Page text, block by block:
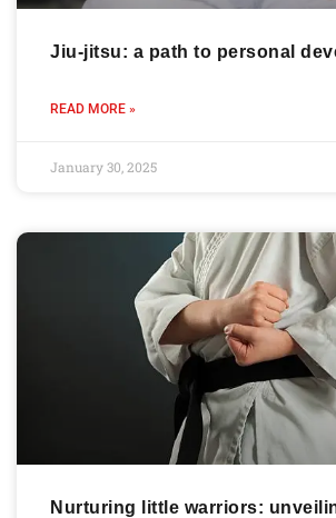
Jiu-jitsu: a path to personal
READ MORE »
January 30, 2025
Nurturing little warriors: